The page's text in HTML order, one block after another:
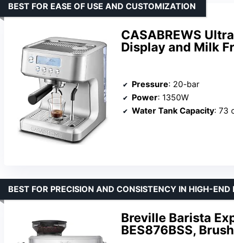
CASABREWS
Display and Milk
BEST FOR EASE OF USE AND CUSTOMIZATION
Pressure: 20-bar
Power: 1350W
Water Tank Capacity: 73
Breville Barista
BES876BSS,
BEST FOR PRECISION AND CONSISTENCY IN HIGH-